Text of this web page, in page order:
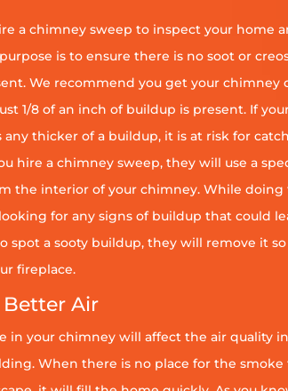
a chimney sweep to inspect your home
is to ensure there is no soot or
We recommend you get your chimney
1/8 of an inch of buildup is present. If
any thicker of a buildup, it is at risk for
hire a chimney sweep, they will use a
the interior of your chimney. While doing
for any signs of buildup that could
spot a sooty buildup, they will remove it so
fireplace.
Air
in your chimney will affect the air quality
When there is no place for the smoke